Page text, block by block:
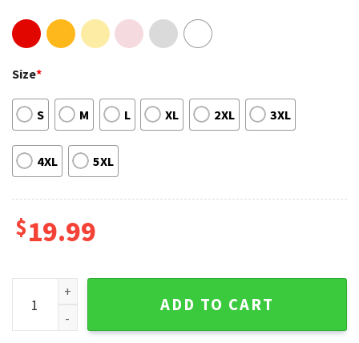
Size*
S M L XL 2XL 3XL
4XL 5XL
$19.99
Andrew Garfield Spiderman Marvel Movie T-Shirt quantity
ADD TO CART